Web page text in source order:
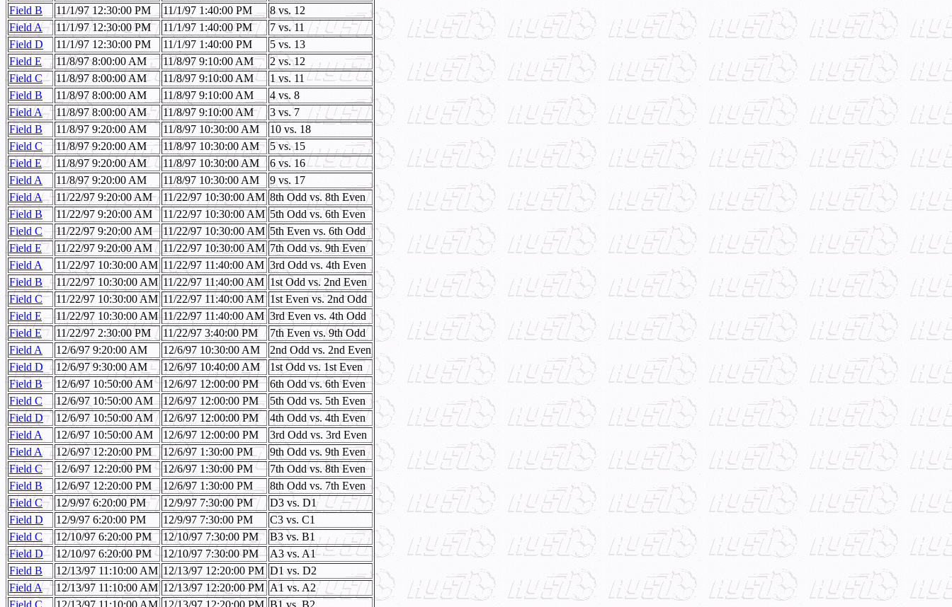
Field B
11/1/97 12:30:00 PM 11/1/97 1:40:00 PM
8 vs. 12
Field A
11/1/97 12:30:00 PM 11/1/97 1:40:00 PM
7 vs. 11
Field D
11/1/97 12:30:00 PM 11/1/97 1:40:00 PM
5 vs. 13
Field E
11/8/97 8:00:00 AM 11/8/97 9:10:00 AM
2 vs. 12
Field C
11/8/97 8:00:00 AM 11/8/97 9:10:00 AM
1 vs. 11
Field B
11/8/97 8:00:00 AM 11/8/97 9:10:00 AM
4 vs. 8
Field A
11/8/97 8:00:00 AM 11/8/97 9:10:00 AM
3 vs. 7
Field B
11/8/97 9:20:00 AM 11/8/97 10:30:00 AM
10 vs. 18
Field C
11/8/97 9:20:00 AM 11/8/97 10:30:00 AM
5 vs. 15
Field E
11/8/97 9:20:00 AM 11/8/97 10:30:00 AM
6 vs. 16
Field A
11/8/97 9:20:00 AM 11/8/97 10:30:00 AM
9 vs. 17
Field A
11/22/97 9:20:00 AM 11/22/97 10:30:00 AM 8th Odd vs. 8th Even
Field B
11/22/97 9:20:00 AM 11/22/97 10:30:00 AM 5th Odd vs. 6th Even
Field C
11/22/97 9:20:00 AM 11/22/97 10:30:00 AM 5th Even vs. 6th Odd
Field E
11/22/97 9:20:00 AM 11/22/97 10:30:00 AM 7th Odd vs. 9th Even
Field A
11/22/97 10:30:00 AM 11/22/97 11:40:00 AM 3rd Odd vs. 4th Even
Field B
11/22/97 10:30:00 AM 11/22/97 11:40:00 AM 1st Odd vs. 2nd Even
Field C
11/22/97 10:30:00 AM 11/22/97 11:40:00 AM 1st Even vs. 2nd Odd
Field E
11/22/97 10:30:00 AM 11/22/97 11:40:00 AM 3rd Even vs. 4th Odd
Field E
11/22/97 2:30:00 PM 11/22/97 3:40:00 PM
7th Even vs. 9th Odd
Field A
12/6/97 9:20:00 AM 12/6/97 10:30:00 AM
2nd Odd vs. 2nd Even
Field D
12/6/97 9:30:00 AM 12/6/97 10:40:00 AM
1st Odd vs. 1st Even
Field B
12/6/97 10:50:00 AM 12/6/97 12:00:00 PM
6th Odd vs. 6th Even
Field C
12/6/97 10:50:00 AM 12/6/97 12:00:00 PM
5th Odd vs. 5th Even
Field D
12/6/97 10:50:00 AM 12/6/97 12:00:00 PM
4th Odd vs. 4th Even
Field A
12/6/97 10:50:00 AM 12/6/97 12:00:00 PM
3rd Odd vs. 3rd Even
Field A
12/6/97 12:20:00 PM 12/6/97 1:30:00 PM
9th Odd vs. 9th Even
Field C
12/6/97 12:20:00 PM 12/6/97 1:30:00 PM
7th Odd vs. 8th Even
Field B
12/6/97 12:20:00 PM 12/6/97 1:30:00 PM
8th Odd vs. 7th Even
Field C
12/9/97 6:20:00 PM 12/9/97 7:30:00 PM
D3 vs. D1
Field D
12/9/97 6:20:00 PM 12/9/97 7:30:00 PM
C3 vs. C1
Field C
12/10/97 6:20:00 PM 12/10/97 7:30:00 PM
B3 vs. B1
Field D
12/10/97 6:20:00 PM 12/10/97 7:30:00 PM
A3 vs. A1
Field B
12/13/97 11:10:00 AM 12/13/97 12:20:00 PM D1 vs. D2
Field A
12/13/97 11:10:00 AM 12/13/97 12:20:00 PM A1 vs. A2
Field C
12/13/97 11:10:00 AM 12/13/97 12:20:00 PM B1 vs. B2